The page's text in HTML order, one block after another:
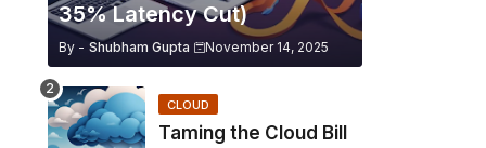
35% Latency Cut)
By - Shubham Gupta November 14, 2025
CLOUD
Taming the Cloud Bill